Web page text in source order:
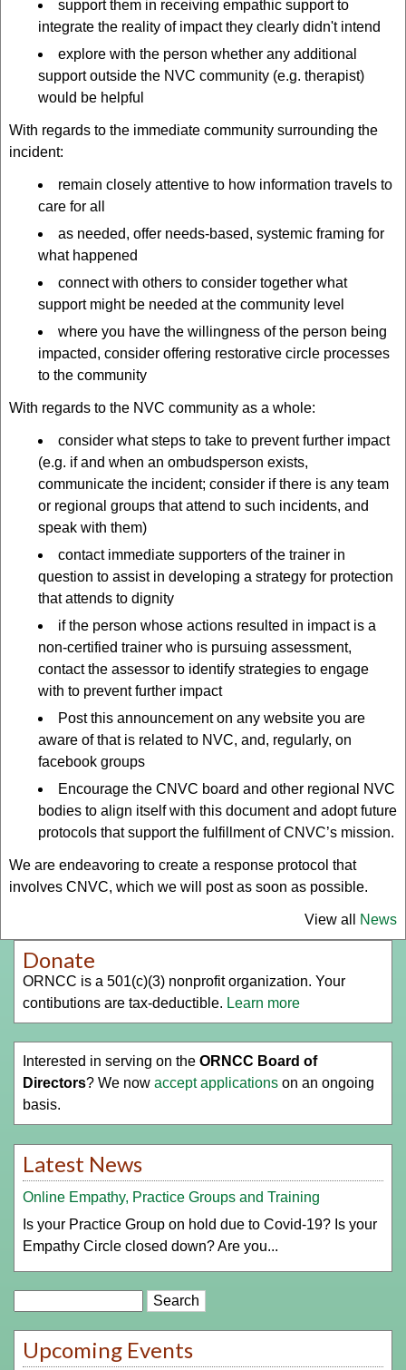
support them in receiving empathic support to
integrate the reality of impact they clearly didn't intend
explore with the person whether any additional
support outside the NVC community (e.g. therapist)
would be helpful
With regards to the immediate community surrounding the
incident:
remain closely attentive to how information travels to
care for all
as needed, offer needs-based, systemic framing for
what happened
connect with others to consider together what
support might be needed at the community level
where you have the willingness of the person being
impacted, consider offering restorative circle processes
to the community
With regards to the NVC community as a whole:
consider what steps to take to prevent further impact
(e.g. if and when an ombudsperson exists,
communicate the incident; consider if there is any team
or regional groups that attend to such incidents, and
speak with them)
contact immediate supporters of the trainer in
question to assist in developing a strategy for protection
that attends to dignity
if the person whose actions resulted in impact is a
non-certified trainer who is pursuing assessment,
contact the assessor to identify strategies to engage
with to prevent further impact
Post this announcement on any website you are
aware of that is related to NVC, and, regularly, on
facebook groups
Encourage the CNVC board and other regional NVC
bodies to align itself with this document and adopt future
protocols that support the fulfillment of CNVC’s mission.
We are endeavoring to create a response protocol that
involves CNVC, which we will post as soon as possible.
View all News
Donate
ORNCC is a 501(c)(3) nonprofit organization. Your
contibutions are tax-deductible. Learn more
Interested in serving on the ORNCC Board of
Directors? We now accept applications on an ongoing
basis.
Latest News
Online Empathy, Practice Groups and Training
Is your Practice Group on hold due to Covid-19? Is your
Empathy Circle closed down? Are you...
Upcoming Events